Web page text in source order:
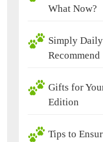
What Now?
Simply
Recommend
Gifts for
Edition
Tips to